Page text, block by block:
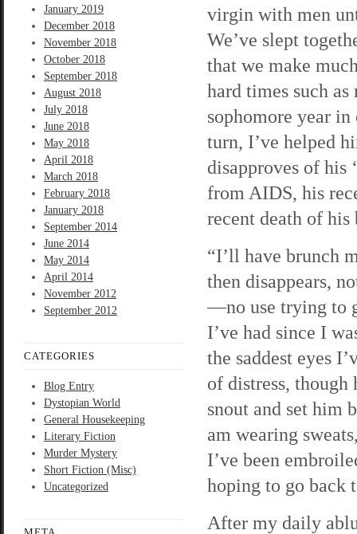
January 2019
December 2018
November 2018
October 2018
September 2018
August 2018
July 2018
June 2018
May 2018
April 2018
March 2018
February 2018
January 2018
September 2014
June 2014
May 2014
April 2014
November 2012
September 2012
CATEGORIES
Blog Entry
Dystopian World
General Housekeeping
Literary Fiction
Murder Mystery
Short Fiction (Misc)
Uncategorized
virgin with men
We’ve slept
that we make
hard times such
sophomore year
turn, I’ve helped
disapproves of his
from AIDS, his
recent death of his
“I’ll have brunch
then disappears,
—no use trying to
I’ve had since I
the saddest eyes
of distress,
snout and set him
am wearing
I’ve been
hoping to go back
After my daily